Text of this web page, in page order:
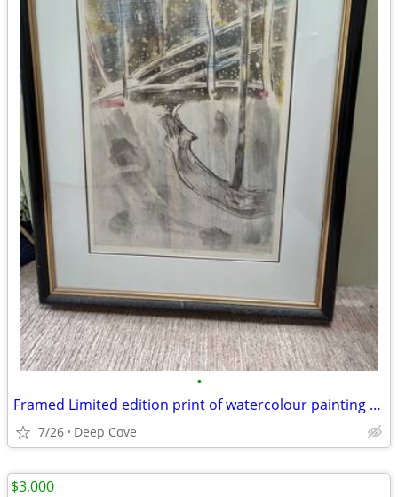
•
Framed Limited edition print of watercolour painting for sale
7/26 Deep Cove
$3,000